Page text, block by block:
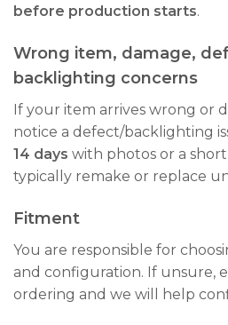
before production starts.
Wrong item, damage,
backlighting concerns
If your item arrives wrong or
notice a defect/backlighting
14 days with photos or a short
typically remake or replace
Fitment
You are responsible for
and configuration. If unsure,
ordering and we will help